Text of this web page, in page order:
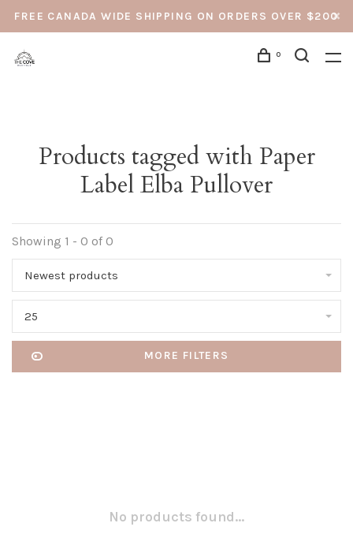
FREE CANADA WIDE SHIPPING ON ORDERS OVER $200
0
Products tagged with Paper
Label Elba Pullover
Showing 1 - 0 of 0
Newest products
25
MORE FILTERS
No products found...